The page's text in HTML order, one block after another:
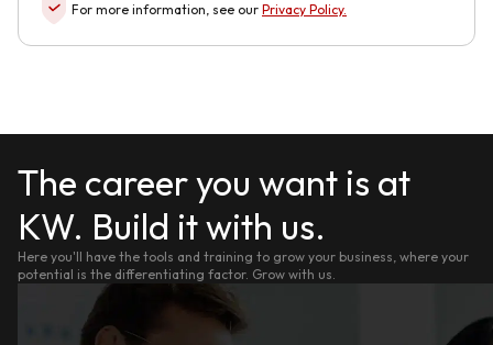
For more information, see our Privacy Policy.
The career you want is at
KW. Build it with us.
Here you'll have the tools and training to grow your business, where your
potential is the differentiating factor. Grow with us.